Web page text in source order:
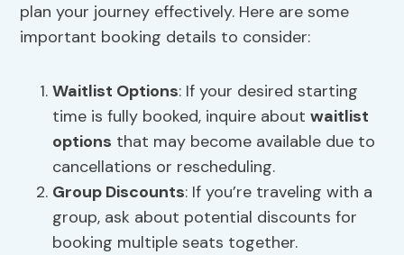
plan your journey effectively. Here are some
important booking details to consider:
Waitlist Options: If your desired starting
time is fully booked, inquire aboutwaitlist
options that may become available due to
cancellations or rescheduling.
Group Discounts: If you’re traveling with a
group, ask about potential discounts for
booking multiple seats together.